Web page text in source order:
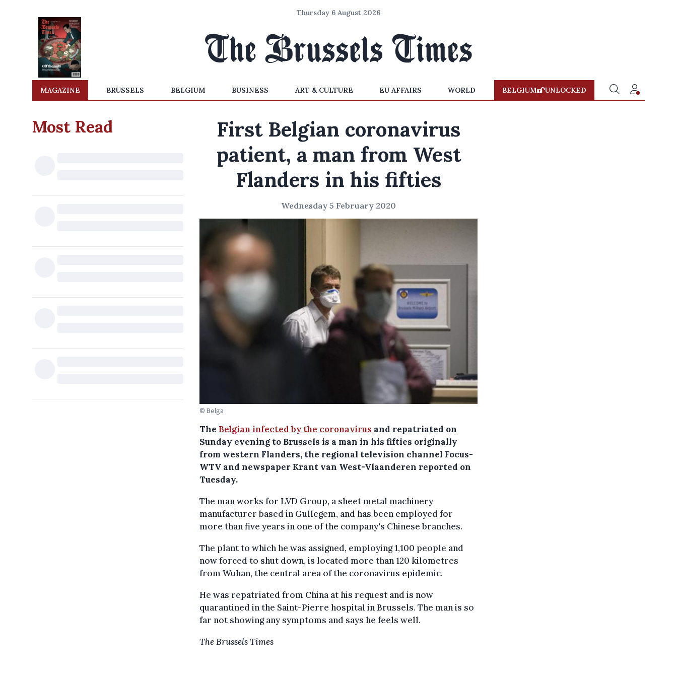
Thursday 6 August 2026
MAGAZINE BRUSSELS BELGIUM BUSINESS ART & CULTURE EU AFFAIRS WORLD BELGIUM UNLOCKED
Most Read
First Belgian coronavirus
patient, a man from West
Flanders in his fifties
Wednesday 5 February 2020
© Belga
The Belgian infected by the coronavirus and repatriated on
Sunday evening to Brussels is a man in his fifties originally
from western Flanders, the regional television channel Focus-
WTV and newspaper Krant van West-Vlaanderen reported on
Tuesday.
The man works for LVD Group, a sheet metal machinery
manufacturer based in Gullegem, and has been employed for
more than five years in one of the company's Chinese branches.
The plant to which he was assigned, employing 1,100 people and
now forced to shut down, is located more than 120 kilometres
from Wuhan, the central area of the coronavirus epidemic.
He was repatriated from China at his request and is now
quarantined in the Saint-Pierre hospital in Brussels. The man is so
far not showing any symptoms and says he feels well.
The Brussels Times